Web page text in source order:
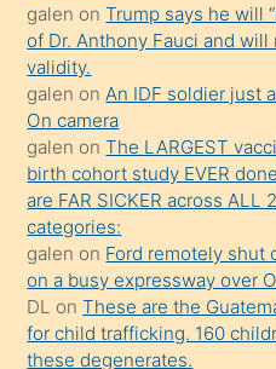
üzerine
üvey
oğlunun
porno
yapmayı
bilmediğini
anlar
Ona
durumu
anlatmasını
isteyince
galen onTrump says he will
of Dr. Anthony Fauci and
validity.
galen onAn IDF soldier just
On camera
galen onThe LARGEST
birth cohort study EVER
are FAR SICKER across ALL
categories:
galen on Ford remotely shut
on a busy expressway over
DL onThese are the
for child trafficking. 160
these degenerates.